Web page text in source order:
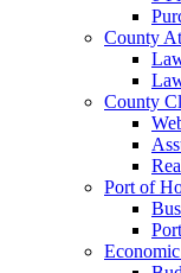
County
County
Port of